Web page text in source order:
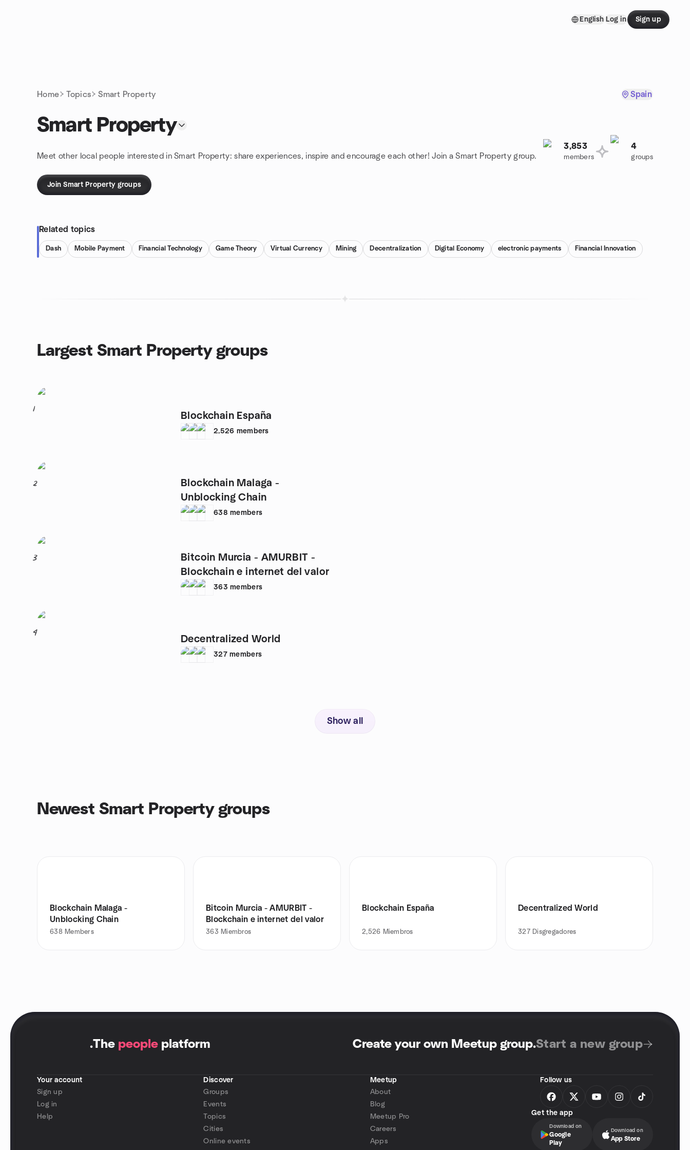
English Log in Sign up
Home Topics Smart Property Spain
Smart Property
Meet other local people interested in Smart Property: share experiences, inspire and encourage each other! Join a Smart Property group.
3,853
members
4
groups
Join Smart Property groups
Related topics
Dash Mobile Payment Financial Technology Game Theory Virtual Currency Mining Decentralization Digital Economy electronic payments Financial Innovation
Largest Smart Property groups
1
Blockchain España
2,526 members
2
Blockchain Malaga -
Unblocking Chain
638 members
3
Bitcoin Murcia - AMURBIT -
Blockchain e internet del valor
363 members
4
Decentralized World
327 members
Show all
Newest Smart Property groups
Blockchain Malaga -
Unblocking Chain
638 Members
Bitcoin Murcia - AMURBIT -
Blockchain e internet del valor
363 Miembros
Blockchain España
2,526 Miembros
Decentralized World
327 Disgregadores
.The people platform Create your own Meetup group.Start a new group
Your account
Sign up
Log in
Help
Discover
Groups
Events
Topics
Cities
Online events
Meetup
About
Blog
Meetup Pro
Careers
Apps
Follow us
Get the app
Download on
Google
Play
Download on
App Store